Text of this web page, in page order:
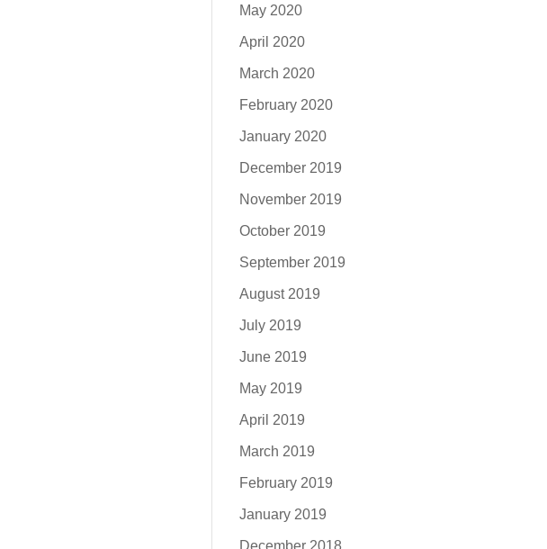
May 2020
April 2020
March 2020
February 2020
January 2020
December 2019
November 2019
October 2019
September 2019
August 2019
July 2019
June 2019
May 2019
April 2019
March 2019
February 2019
January 2019
December 2018